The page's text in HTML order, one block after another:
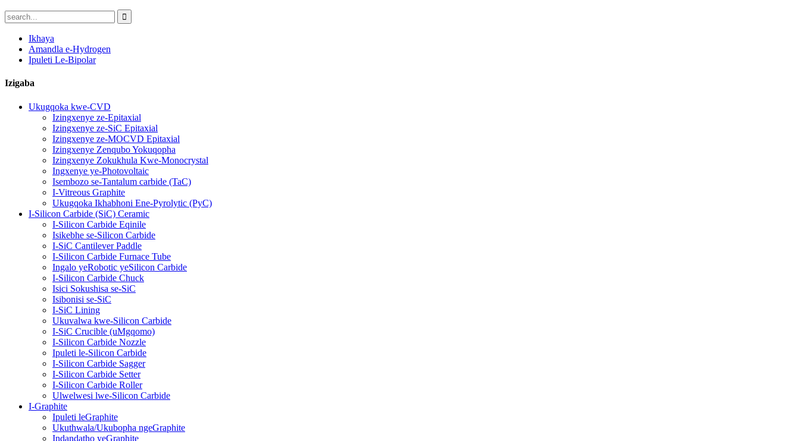
Ikhaya
Amandla e-Hydrogen
Ipuleti Le-Bipolar
Izigaba
Ukugqoka kwe-CVD
Izingxenye ze-Epitaxial
Izingxenye ze-SiC Epitaxial
Izingxenye ze-MOCVD Epitaxial
Izingxenye Zenqubo Yokuqopha
Izingxenye Zokukhula Kwe-Monocrystal
Ingxenye ye-Photovoltaic
Isembozo se-Tantalum carbide (TaC)
I-Vitreous Graphite
Ukugqoka Ikhabhoni Ene-Pyrolytic (PyC)
I-Silicon Carbide (SiC) Ceramic
I-Silicon Carbide Eqinile
Isikebhe se-Silicon Carbide
I-SiC Cantilever Paddle
I-Silicon Carbide Furnace Tube
Ingalo yeRobotic yeSilicon Carbide
I-Silicon Carbide Chuck
Isici Sokushisa se-SiC
Isibonisi se-SiC
I-SiC Lining
Ukuvalwa kwe-Silicon Carbide
I-SiC Crucible (uMgqomo)
I-Silicon Carbide Nozzle
Ipuleti le-Silicon Carbide
I-Silicon Carbide Sagger
I-Silicon Carbide Setter
I-Silicon Carbide Roller
Ulwelwesi lwe-Silicon Carbide
I-Graphite
Ipuleti leGraphite
Ukuthwala/Ukubopha ngeGraphite
Indandatho yeGraphite